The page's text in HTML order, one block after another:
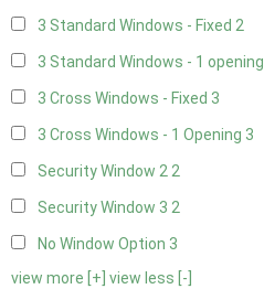
3 Standard Windows - Fixed 2
3 Standard Windows - 1 opening
3 Cross Windows - Fixed 3
3 Cross Windows - 1 Opening 3
Security Window 22
Security Window 3 2
No Window Option 3
view more [+] view less [-]